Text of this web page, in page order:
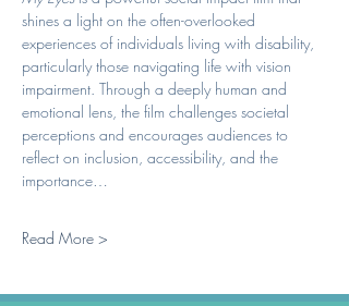
shines a light on the often-overlooked
experiences of individuals living with disability,
particularly those navigating life with vision
impairment. Through a deeply human and
emotional lens, the film challenges societal
perceptions and encourages audiences to
reflect on inclusion, accessibility, and the
importance…
Read More >